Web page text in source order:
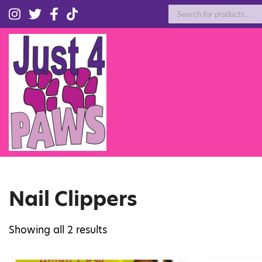
Products
search
Nail Clippers
Showing all 2 results